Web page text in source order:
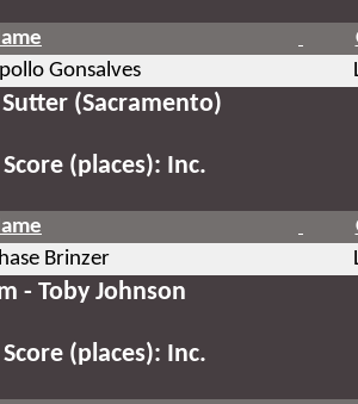
Gonsalves
(Sacramento)
(places): Inc.
Brinzer
- Toby Johnson
(places): Inc.